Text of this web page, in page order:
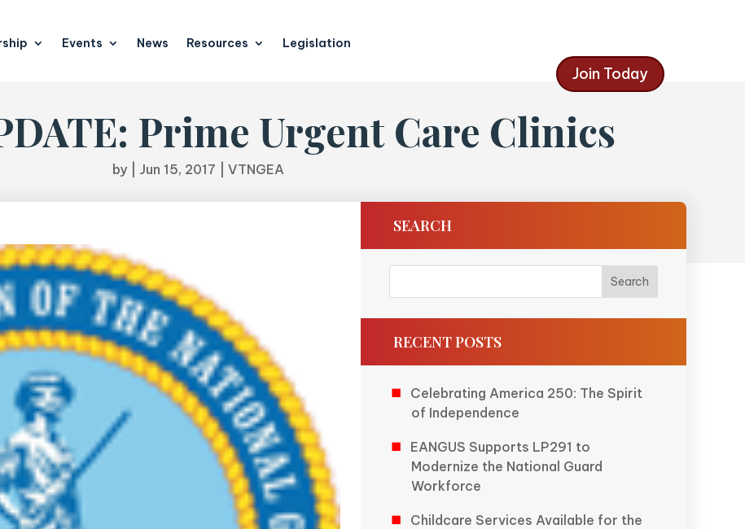
Events News Resources Legislation
Join Today
Prime Urgent Care Clinics
by Jun 15, 2017 VTNGEA
SEARCH
RECENT POSTS
Celebrating America 250: The Spirit
of Independence
EANGUS Supports LP291 to
Modernize the National Guard
Workforce
Childcare Services Available for the